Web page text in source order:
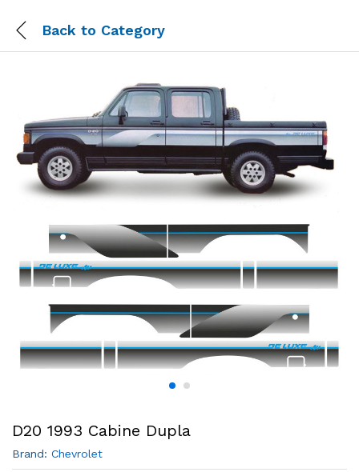
Back to Category
D20 1993 Cabine Dupla
Brand: Chevrolet